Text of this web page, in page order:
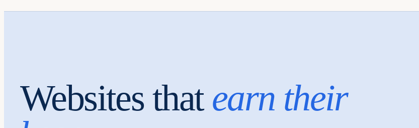
Websites thatearn their